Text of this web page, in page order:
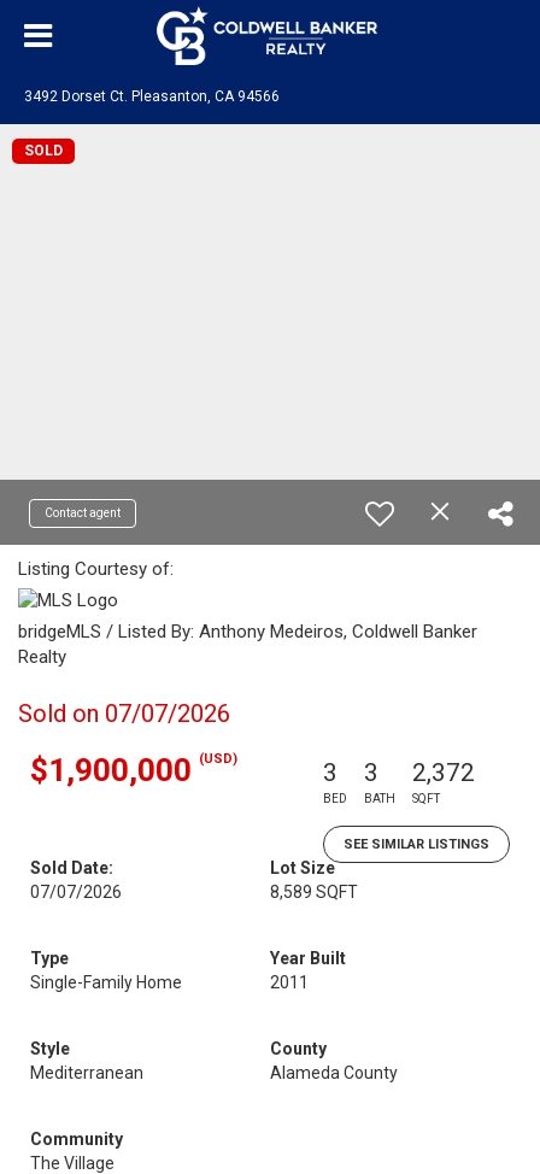
3492 Dorset Ct. Pleasanton, CA 94566
SOLD
Contact agent
Listing Courtesy of:
bridgeMLS / Listed By: Anthony Medeiros, Coldwell Banker
Realty
Sold on 07/07/2026
$1,900,000 (USD) 3
BED
3
BATH
2,372
SQFT
SEE SIMILAR LISTINGS
Sold Date:
07/07/2026
Lot Size
8,589 SQFT
Type
Single-Family Home
Year Built
2011
Style
Mediterranean
County
Alameda County
Community
The Village